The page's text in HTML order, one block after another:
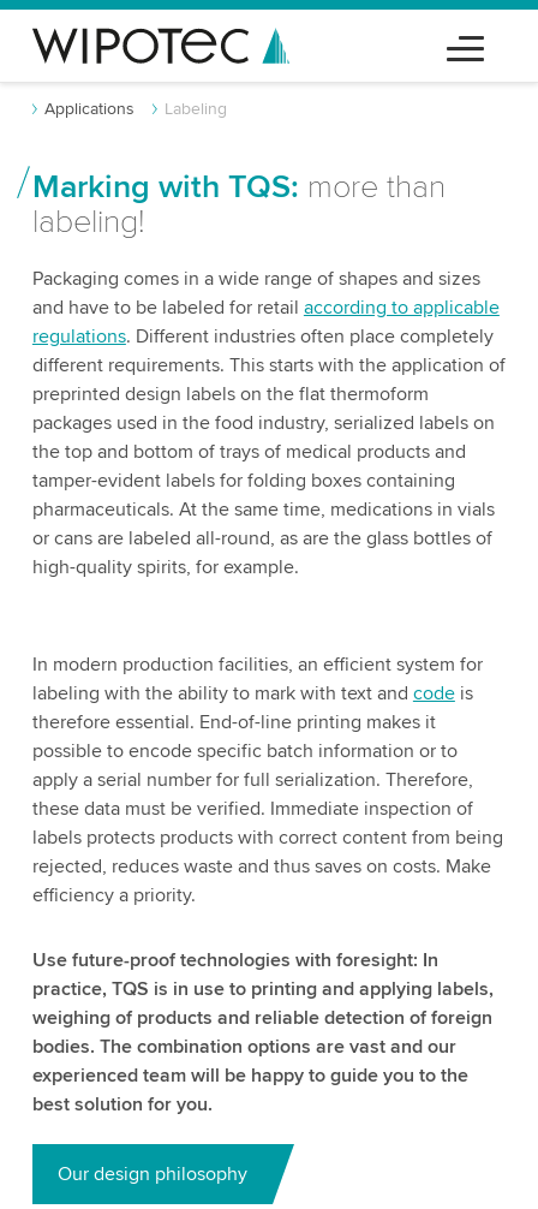
Applications Labeling
Marking with TQS: more than
labeling!
Packaging comes in a wide range of shapes and sizes
and have to be labeled for retail according to applicable
regulations. Different industries often place completely
different requirements. This starts with the application of
preprinted design labels on the flat thermoform
packages used in the food industry, serialized labels on
the top and bottom of trays of medical products and
tamper-evident labels for folding boxes containing
pharmaceuticals. At the same time, medications in vials
or cans are labeled all-round, as are the glass bottles of
high-quality spirits, for example.
In modern production facilities, an efficient system for
labeling with the ability to mark with text and codeis
therefore essential. End-of-line printing makes it
possible to encode specific batch information or to
apply a serial number for full serialization. Therefore,
these data must be verified. Immediate inspection of
labels protects products with correct content from being
rejected, reduces waste and thus saves on costs. Make
efficiency a priority.
Use future-proof technologies with foresight: In
practice, TQS is in use to printing and applying labels,
weighing of products and reliable detection of foreign
bodies. The combination options are vast and our
experienced team will be happy to guide you to the
best solution for you.
Our design philosophy